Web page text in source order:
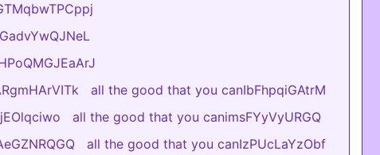
all the good that you canIbFhpqiGAtrM
all the good that you canimsFYyVyURGQ
all the good that you canIzPUcLaYzObf